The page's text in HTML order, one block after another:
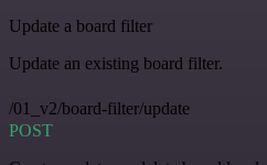
Update a board filter
Update an existing board filter.
/01_v2/board-filter/update
POST